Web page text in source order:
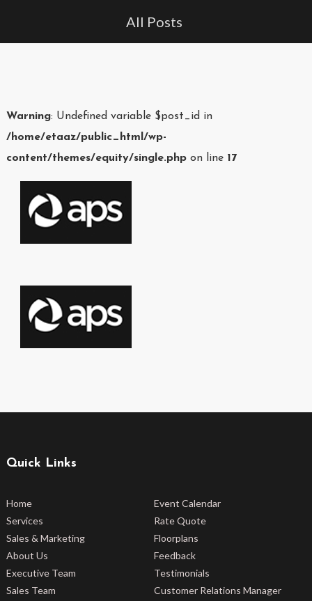
All Posts
Warning: Undefined variable $post_id in
/home/etaaz/public_html/wp-
content/themes/equity/single.phpon line 17
Quick Links
Home
Services
Sales & Marketing
About Us
Executive Team
Sales Team
Event Calendar
Rate Quote
Floorplans
Feedback
Testimonials
Customer Relations Manager